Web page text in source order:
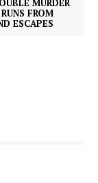
MURDER
FROM
ESCAPES